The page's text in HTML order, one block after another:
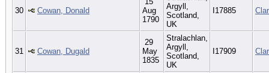
30 Cowan, Donald
Aug
1790
Argyll,
Scotland,
UK
I17885
31 Cowan, Dugald
29
May
1835
Stralachlan,
Argyll,
Scotland,
UK
I17909